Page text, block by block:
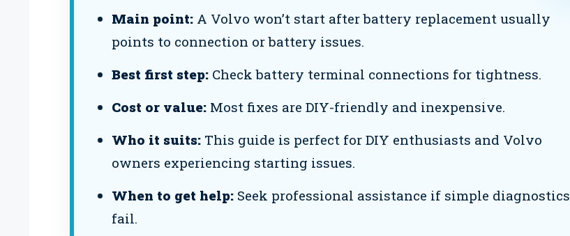
Main point:A Volvo won’t start after battery replacement usually
points to connection or battery issues.
Best first step:Check battery terminal connections for tightness.
Cost or value:Most fixes are DIY-friendly and inexpensive.
Who it suits:This guide is perfect for DIY enthusiasts and Volvo
owners experiencing starting issues.
When to get help:Seek professional assistance if simple diagnostics
fail.